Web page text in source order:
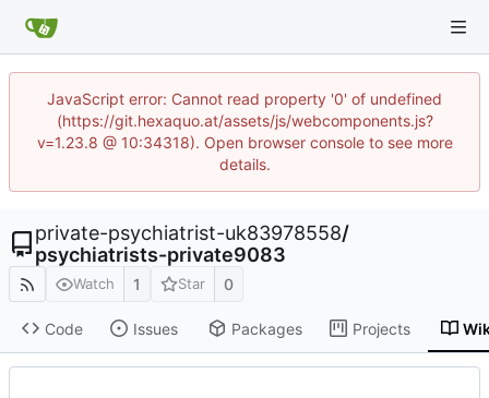
JavaScript error: Cannot read property '0' of undefined
(https://git.hexaquo.at/assets/js/webcomponents.js?
v=1.23.8 @ 10:34318). Open browser console to see more
details.
private-psychiatrist-uk83978558/
psychiatrists-private9083
Watch 1 Star 0
Code Issues Packages Projects